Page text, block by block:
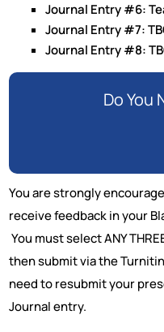
Journal Entry #6:
Journal Entry #7:
Journal Entry #8:
Do You
You are strongly
receive feedback in your
You must select ANY
then submit via the
need to resubmit your
Journal entry.